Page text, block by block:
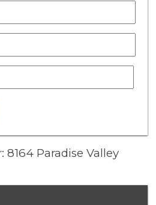
8164 Paradise Valley